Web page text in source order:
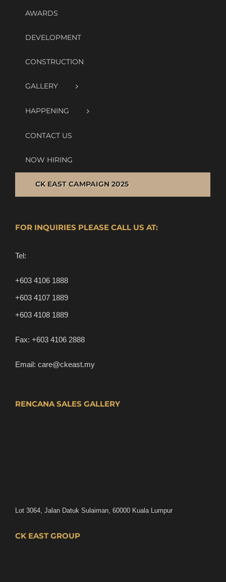
AWARDS
DEVELOPMENT
CONSTRUCTION
GALLERY
HAPPENING
CONTACT US
NOW HIRING
CK EAST CAMPAIGN 2025
FOR INQUIRIES PLEASE CALL US AT:
Tel:
+603 4106 1888
+603 4107 1889
+603 4108 1889
Fax: +603 4106 2888
Email: care@ckeast.my
RENCANA SALES GALLERY
Lot 3064, Jalan Datuk Sulaiman, 60000 Kuala Lumpur
CK EAST GROUP